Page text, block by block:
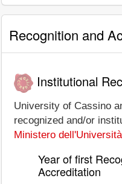
Recognition and
Institutional
University of Cassino
recognized and/or
Ministero
Year of first
Accreditation